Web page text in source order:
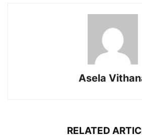
Asela
RELATED